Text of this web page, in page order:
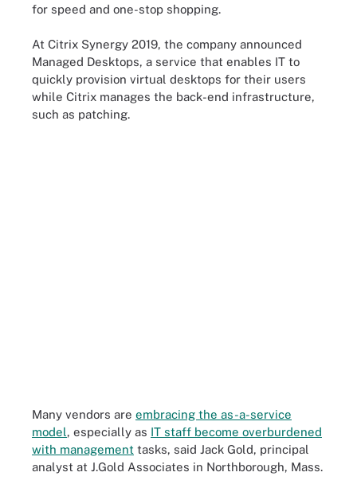
for speed and one-stop shopping.
At Citrix Synergy 2019, the company announced
Managed Desktops, a service that enables IT to
quickly provision virtual desktops for their users
while Citrix manages the back-end infrastructure,
such as patching.
Many vendors are embracing the as-a-service
model, especially as IT staff become overburdened
with management tasks, said Jack Gold, principal
analyst at J.Gold Associates in Northborough, Mass.